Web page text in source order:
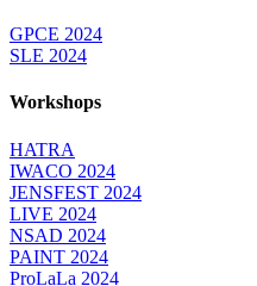
GPCE 2024
SLE 2024
Workshops
HATRA
IWACO 2024
JENSFEST 2024
LIVE 2024
NSAD 2024
PAINT 2024
ProLaLa 2024